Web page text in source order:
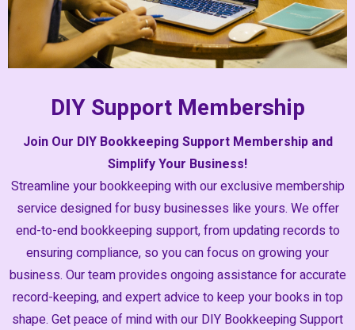
DIY Support Membership
Join Our DIY Bookkeeping Support Membership and
Simplify Your Business!
Streamline your bookkeeping with our exclusive membership
service designed for busy businesses like yours. We offer
end-to-end bookkeeping support, from updating records to
ensuring compliance, so you can focus on growing your
business. Our team provides ongoing assistance for accurate
record-keeping, and expert advice to keep your books in top
shape. Get peace of mind with our DIY Bookkeeping Support